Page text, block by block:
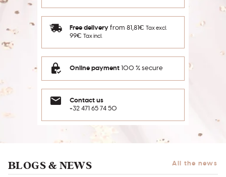
Free delivery from 81,81€ Tax excl.
99€ Tax incl.
Online payment 100 % secure
Contact us
+32 471 65 74 50
BLOGS & NEWS All the news